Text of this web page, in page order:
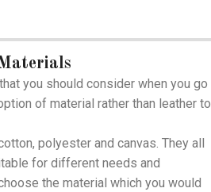
you should consider when you go
of material rather than leather to
polyester and canvas. They all
for different needs and
the material which you would